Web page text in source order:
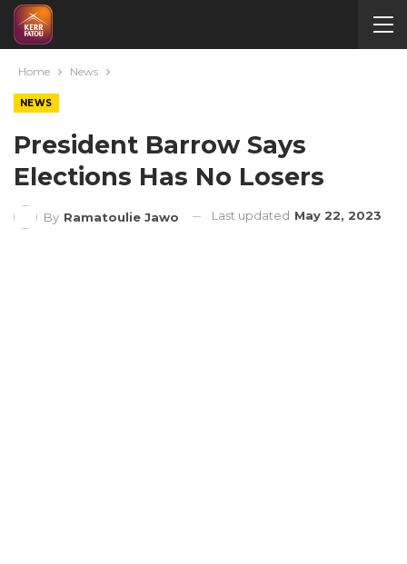
Home News
NEWS
President Barrow Says
Elections Has No Losers
By Ramatoulie Jawo Last updated May 22, 2023